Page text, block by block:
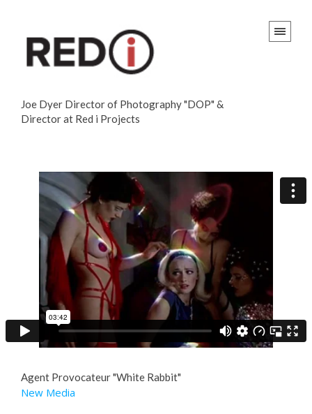
Joe Dyer Director of Photography "DOP" &
Director at Red i Projects
Agent Provocateur "White Rabbit"
New Media